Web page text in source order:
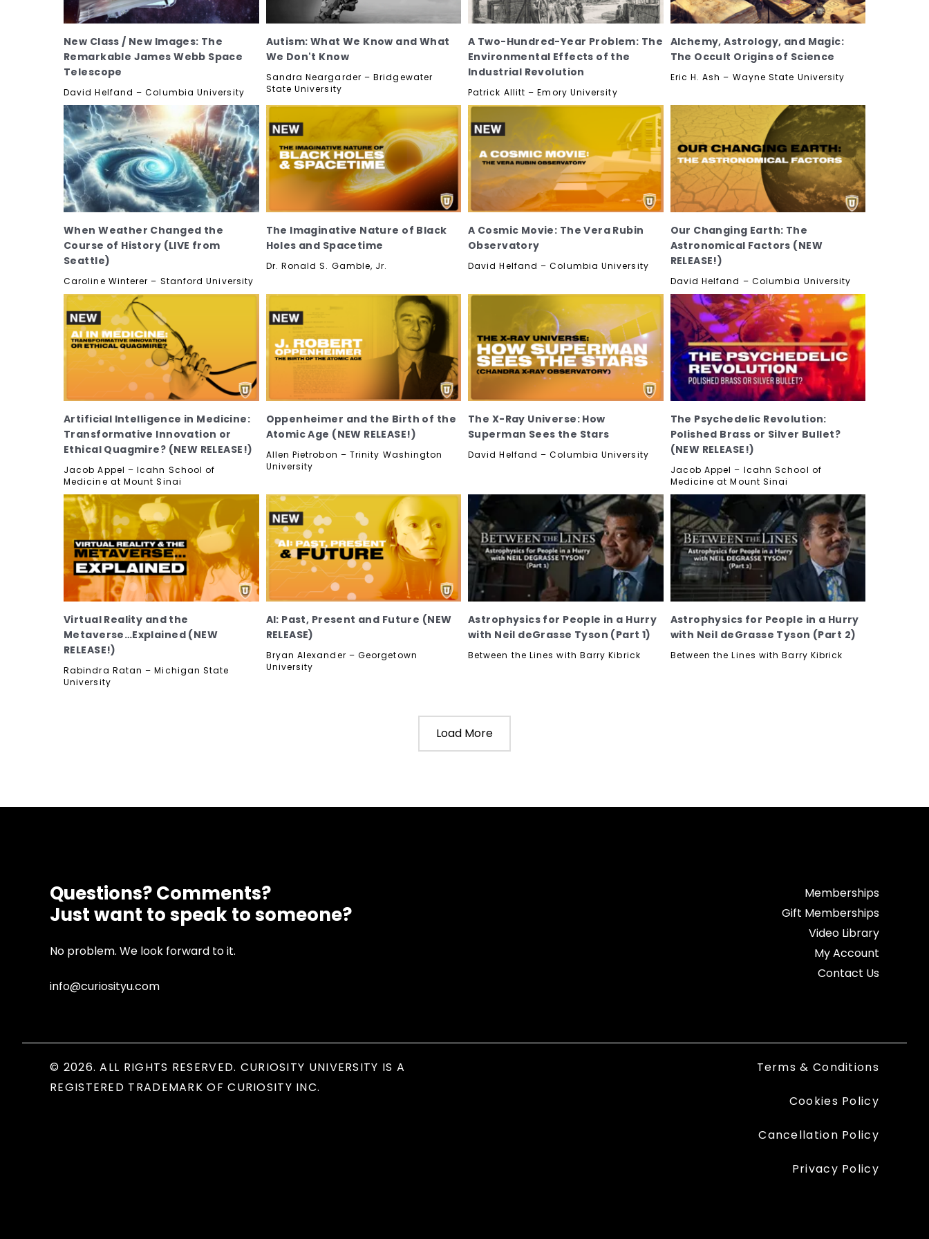
New Class / New Images: The
Remarkable James Webb Space
Telescope
David Helfand – Columbia University
Autism: What We Know and What
We Don't Know
Sandra Neargarder – Bridgewater
State University
A Two-Hundred-Year Problem: The
Environmental Effects of the
Industrial Revolution
Patrick Allitt – Emory University
Alchemy, Astrology, and Magic:
The Occult Origins of Science
Eric H. Ash – Wayne State University
When Weather Changed the
Course of History (LIVE from
Seattle)
Caroline Winterer – Stanford University
The Imaginative Nature of Black
Holes and Spacetime
Dr. Ronald S. Gamble, Jr.
A Cosmic Movie: The Vera Rubin
Observatory
David Helfand – Columbia University
Our Changing Earth: The
Astronomical Factors (NEW
RELEASE!)
David Helfand – Columbia University
Artificial Intelligence in Medicine:
Transformative Innovation or
Ethical Quagmire? (NEW RELEASE!)
Jacob Appel – Icahn School of
Medicine at Mount Sinai
Oppenheimer and the Birth of the
Atomic Age (NEW RELEASE!)
Allen Pietrobon – Trinity Washington
University
The X-Ray Universe: How
Superman Sees the Stars
David Helfand – Columbia University
The Psychedelic Revolution:
Polished Brass or Silver Bullet?
(NEW RELEASE!)
Jacob Appel – Icahn School of
Medicine at Mount Sinai
Virtual Reality and the
Metaverse…Explained (NEW
RELEASE!)
Rabindra Ratan – Michigan State
University
AI: Past, Present and Future (NEW
RELEASE)
Bryan Alexander – Georgetown
University
Astrophysics for People in a Hurry
with Neil deGrasse Tyson (Part 1)
Between the Lines with Barry Kibrick
Astrophysics for People in a Hurry
with Neil deGrasse Tyson (Part 2)
Between the Lines with Barry Kibrick
Load More
Questions? Comments?
Just want to speak to someone?
No problem. We look forward to it.
info@curiosityu.com
Memberships
Gift Memberships
Video Library
My Account
Contact Us
© 2026. ALL RIGHTS RESERVED. CURIOSITY UNIVERSITY IS A
REGISTERED TRADEMARK OF CURIOSITY INC.
Terms & Conditions
Cookies Policy
Cancellation Policy
Privacy Policy